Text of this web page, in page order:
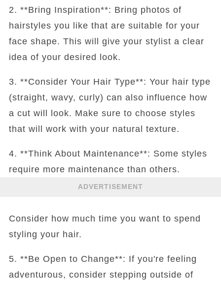
2. **Bring Inspiration**: Bring photos of
hairstyles you like that are suitable for your
face shape. This will give your stylist a clear
idea of your desired look.
3. **Consider Your Hair Type**: Your hair type
(straight, wavy, curly) can also influence how
a cut will look. Make sure to choose styles
that will work with your natural texture.
4. **Think About Maintenance**: Some styles
require more maintenance than others.
ADVERTISEMENT
Consider how much time you want to spend
styling your hair.
5. **Be Open to Change**: If you're feeling
adventurous, consider stepping outside of